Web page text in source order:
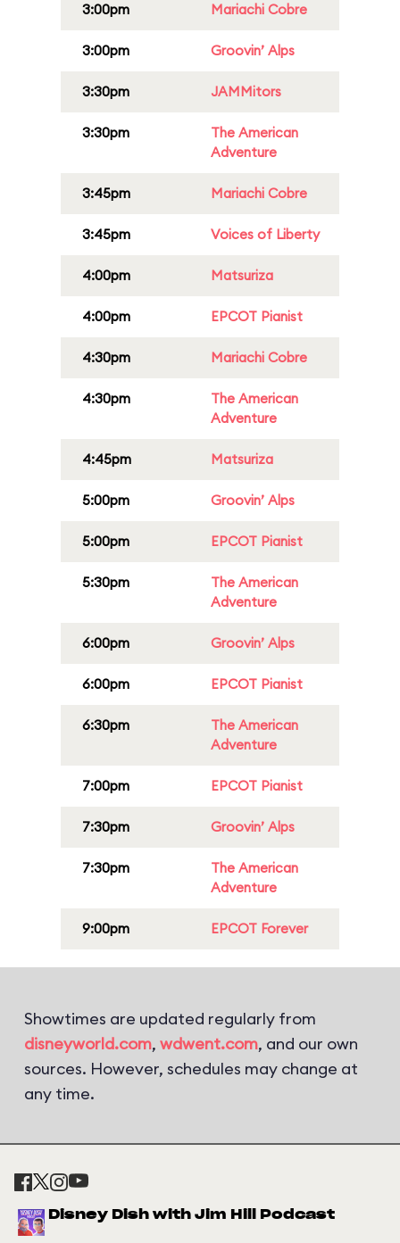
3:00pm Mariachi Cobre
3:00pm Groovin’ Alps
3:30pm JAMMitors
3:30pm
The American
Adventure
3:45pm Mariachi Cobre
3:45pm Voices of Liberty
4:00pm Matsuriza
4:00pm EPCOT Pianist
4:30pm Mariachi Cobre
4:30pm
The American
Adventure
4:45pm Matsuriza
5:00pm Groovin’ Alps
5:00pm EPCOT Pianist
5:30pm
The American
Adventure
6:00pm Groovin’ Alps
6:00pm EPCOT Pianist
6:30pm
The American
Adventure
7:00pm EPCOT Pianist
7:30pm Groovin’ Alps
7:30pm
The American
Adventure
9:00pm EPCOT Forever
Showtimes are updated regularly from
disneyworld.com, wdwent.com, and our own
sources. However, schedules may change at
any time.
Disney Dish with Jim Hill Podcast